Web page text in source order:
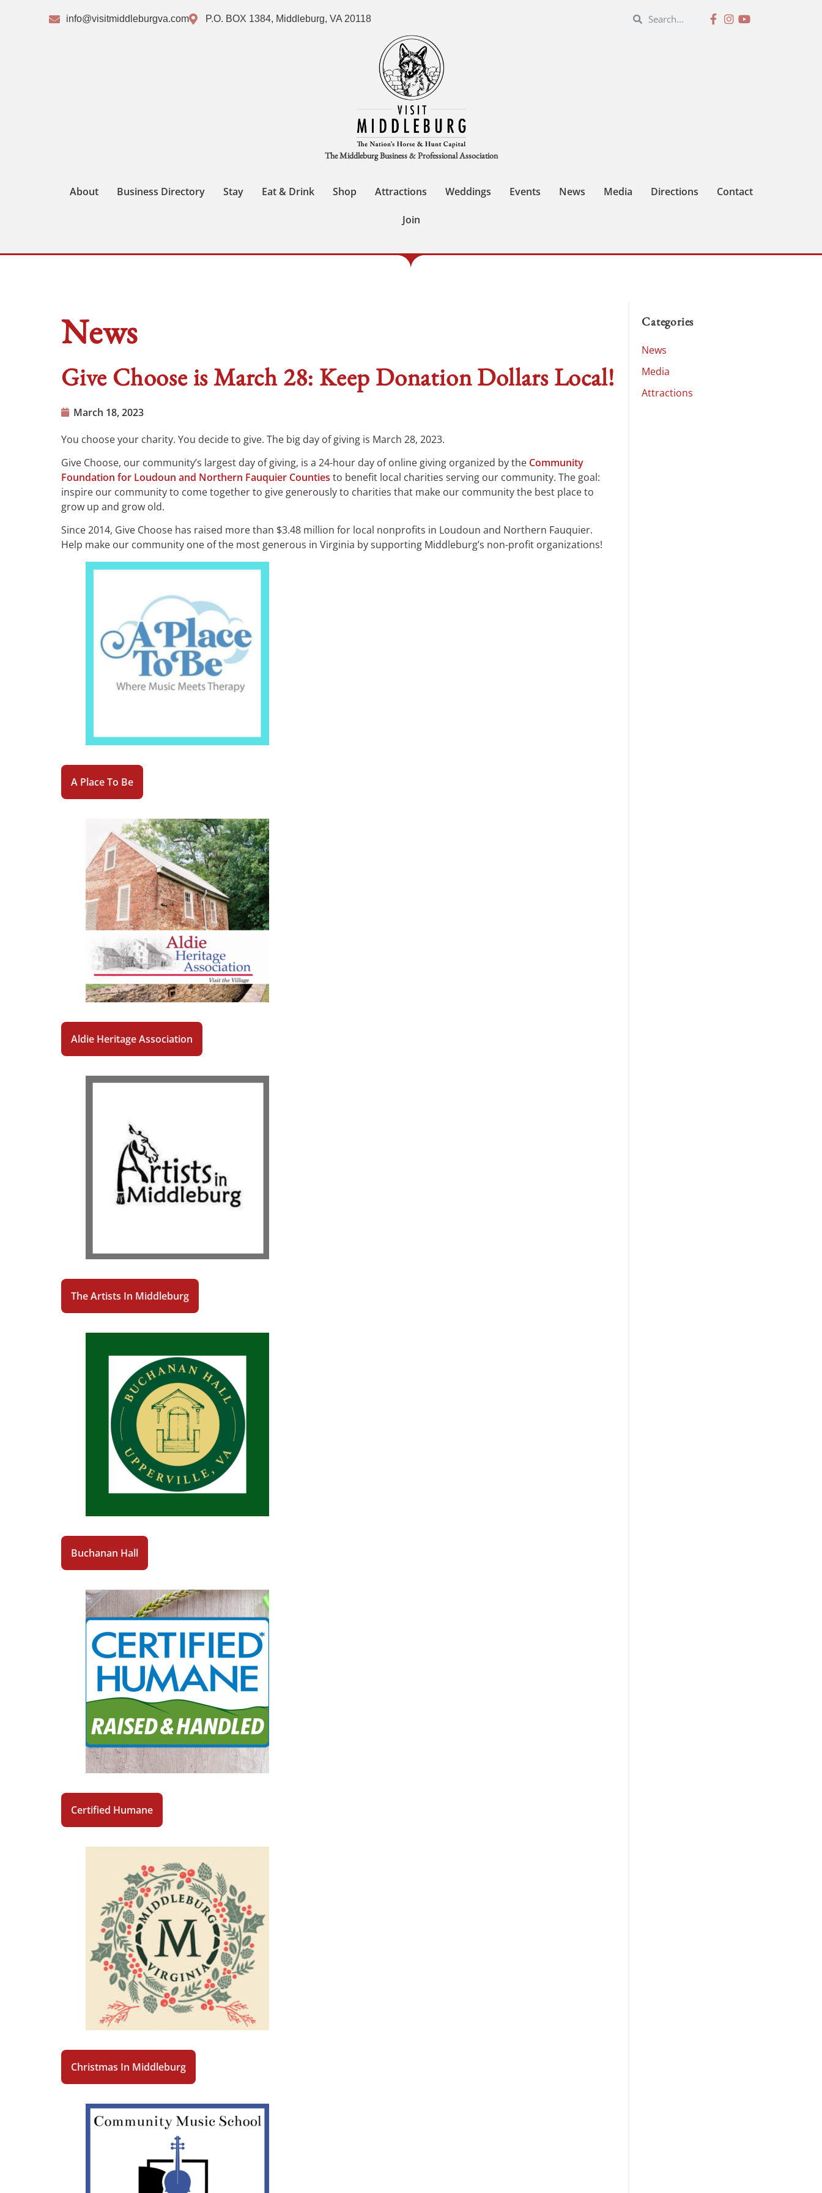
info@visitmiddleburgva.com P.O. BOX 1384, Middleburg, VA 20118
The Middleburg Business & Professional Association
About Business Directory Stay Eat & Drink Shop Attractions Weddings Events News Media Directions Contact
Join
News
Give Choose is March 28: Keep Donation Dollars Local!
March 18, 2023
You choose your charity. You decide to give. The big day of giving is March 28, 2023.
Give Choose, our community’s largest day of giving, is a 24-hour day of online giving organized by the Community
Foundation for Loudoun and Northern Fauquier Counties to benefit local charities serving our community. The goal:
inspire our community to come together to give generously to charities that make our community the best place to
grow up and grow old.
Since 2014, Give Choose has raised more than $3.48 million for local nonprofits in Loudoun and Northern Fauquier.
Help make our community one of the most generous in Virginia by supporting Middleburg’s non-profit organizations!
A Place To Be
Aldie Heritage Association
The Artists In Middleburg
Buchanan Hall
Certified Humane
Christmas In Middleburg
Categories
News
Media
Attractions